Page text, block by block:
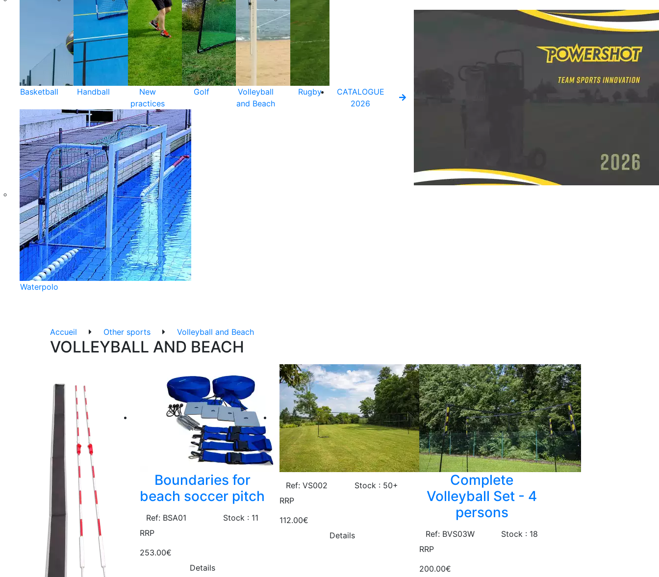
Basketball Handball
New
practices
Golf
Volleyball
and Beach
Rugby
Waterpolo
CATALOGUE
2026
Accueil Other sports Volleyball and Beach
VOLLEYBALL AND BEACH
Boundaries for
beach soccer pitch
Ref: BSA01
Stock : 11
RRP
253.00€
Details
Ref: VS002
Stock : 50+
RRP
112.00€
Details
Complete
Volleyball Set - 4
persons
Ref: BVS03W
Stock : 18
RRP
200.00€